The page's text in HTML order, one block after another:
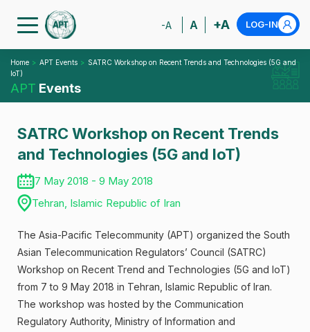
-A A +A LOG-IN
Home APT Events
SATRC Workshop on Recent Trends and Technologies (5G and
IoT)
APT Events
SATRC Workshop on Recent Trends
and Technologies (5G and IoT)
7 May 2018 - 9 May 2018
Tehran, Islamic Republic of Iran
The Asia-Pacific Telecommunity (APT) organized the South
Asian Telecommunication Regulators’ Council (SATRC)
Workshop on Recent Trend and Technologies (5G and IoT)
from 7 to 9 May 2018 in Tehran, Islamic Republic of Iran.
The workshop was hosted by the Communication
Regulatory Authority, Ministry of Information and